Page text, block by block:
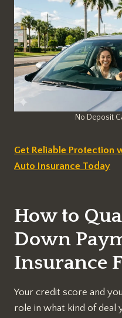
No Deposit
Get Reliable Protection
Auto Insurance Today
How to
Down
Insurance
Your credit score and
role in what kind of deal